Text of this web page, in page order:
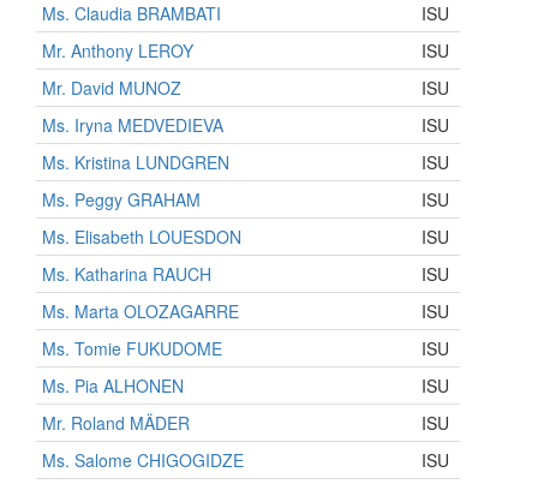
Ms. Claudia BRAMBATI
ISU
Mr. Anthony LEROY
ISU
Mr. David MUNOZ
ISU
Ms. Iryna MEDVEDIEVA
ISU
Ms. Kristina LUNDGREN
ISU
Ms. Peggy GRAHAM
ISU
Ms. Elisabeth LOUESDON
ISU
Ms. Katharina RAUCH
ISU
Ms. Marta OLOZAGARRE
ISU
Ms. Tomie FUKUDOME
ISU
Ms. Pia ALHONEN
ISU
Mr. Roland MÄDER
ISU
Ms. Salome CHIGOGIDZE
ISU